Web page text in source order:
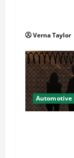
o
n
Verna Taylor
Automotive